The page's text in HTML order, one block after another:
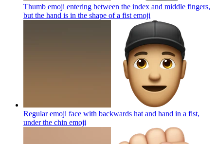
Thumb emoji entering between the index and middle fingers,
but the hand is in the shape of a fist emoji
Regular emoji face with backwards hat and hand in a fist,
under the chin emoji